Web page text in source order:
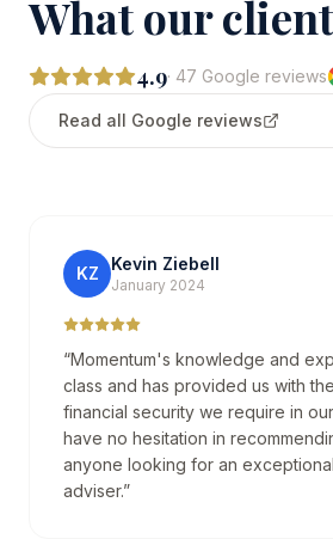
What our
4.9· 47 Google reviews
Read all Google reviews
KZ Kevin Ziebell
January 2024
“Momentum's knowledge and
class and has provided us with
financial security we require in
have no hesitation in
anyone looking for an
adviser.”